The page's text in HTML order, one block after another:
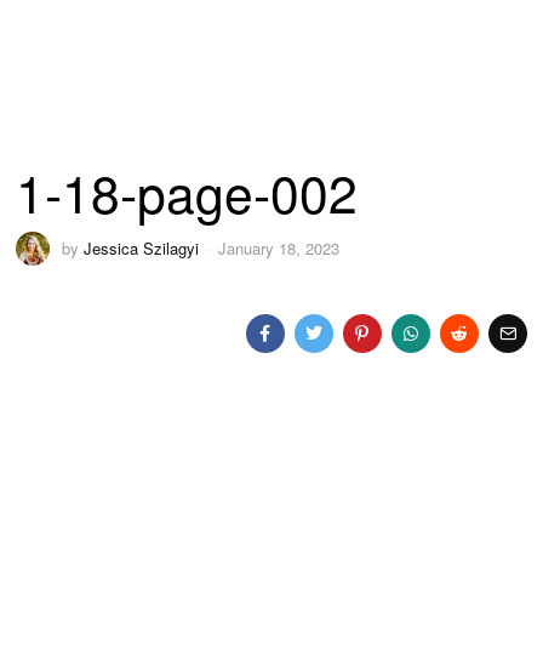
1-18-page-002
byJessica Szilagyi January 18, 2023